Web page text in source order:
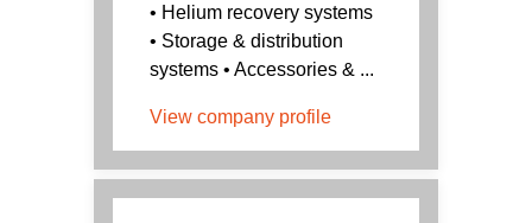
• Helium recovery systems
• Storage & distribution
systems • Accessories & ...
View company profile